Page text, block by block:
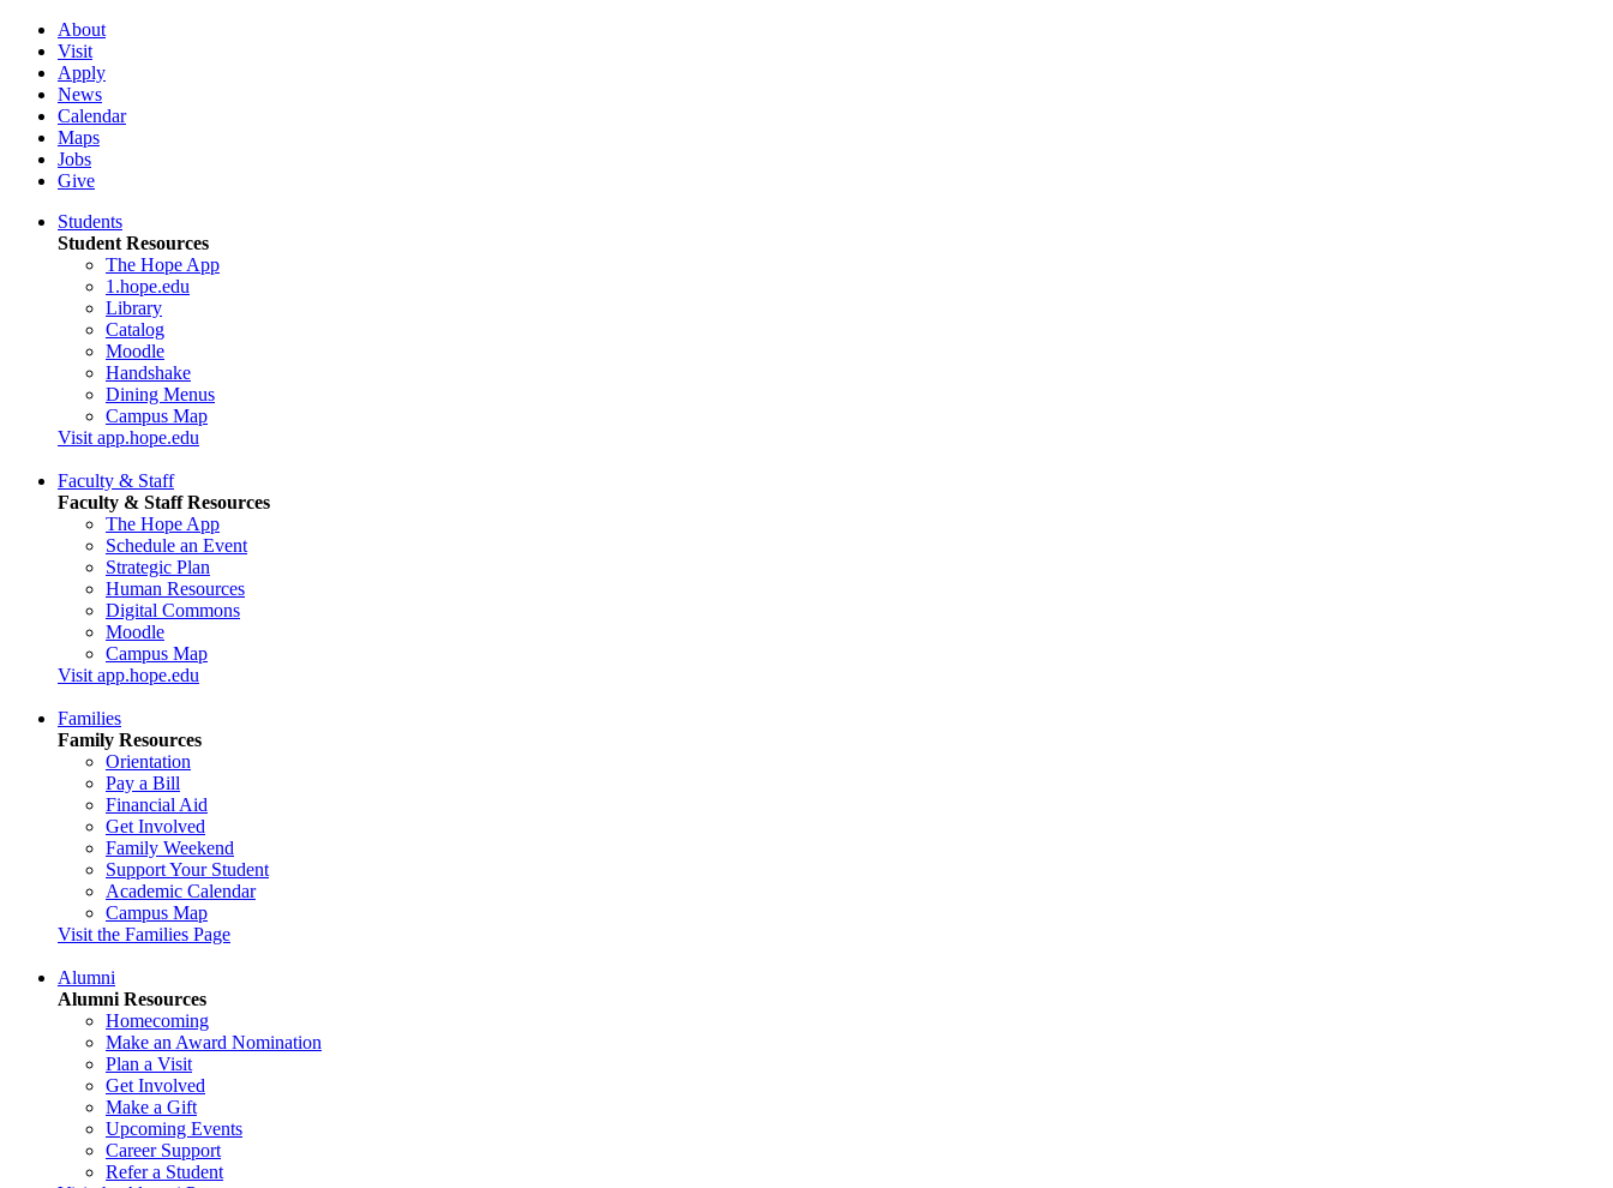
About
Visit
Apply
News
Calendar
Maps
Jobs
Give
Students
Student Resources
The Hope App
1.hope.edu
Library
Catalog
Moodle
Handshake
Dining Menus
Campus Map
Visit app.hope.edu
Faculty & Staff
Faculty & Staff Resources
The Hope App
Schedule an Event
Strategic Plan
Human Resources
Digital Commons
Moodle
Campus Map
Visit app.hope.edu
Families
Family Resources
Orientation
Pay a Bill
Financial Aid
Get Involved
Family Weekend
Support Your Student
Academic Calendar
Campus Map
Visit the Families Page
Alumni
Alumni Resources
Homecoming
Make an Award Nomination
Plan a Visit
Get Involved
Make a Gift
Upcoming Events
Career Support
Refer a Student